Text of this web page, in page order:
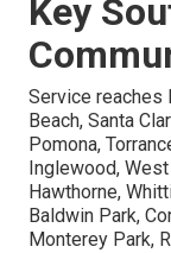
Key
Service reaches
Beach, Santa
Pomona,
Inglewood, West
Hawthorne,
Baldwin Park,
Monterey Park,